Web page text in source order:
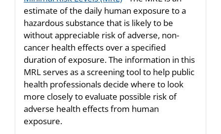
estimate of the daily human exposure to a
hazardous substance that is likely to be
without appreciable risk of adverse, non-
cancer health effects over a specified
duration of exposure. The information in this
MRL serves as a screening tool to help public
health professionals decide where to look
more closely to evaluate possible risk of
adverse health effects from human
exposure.